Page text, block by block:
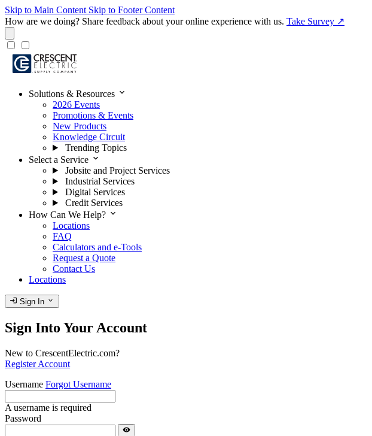
Skip to Main Content Skip to Footer Content
How are we doing? Share feedback about your online experience with us. Take Survey ↗
Solutions & Resources expand_more
2026 Events
Promotions & Events
New Products
Knowledge Circuit
Trending Topics
Select a Service expand_more
Jobsite and Project Services
Industrial Services
Digital Services
Credit Services
How Can We Help? expand_more
Locations
FAQ
Calculators and e-Tools
Request a Quote
Contact Us
Locations
login Sign In expand_more
Sign Into Your Account
New to CrescentElectric.com?
Register Account
Username Forgot Username
A username is required
Password
visibility